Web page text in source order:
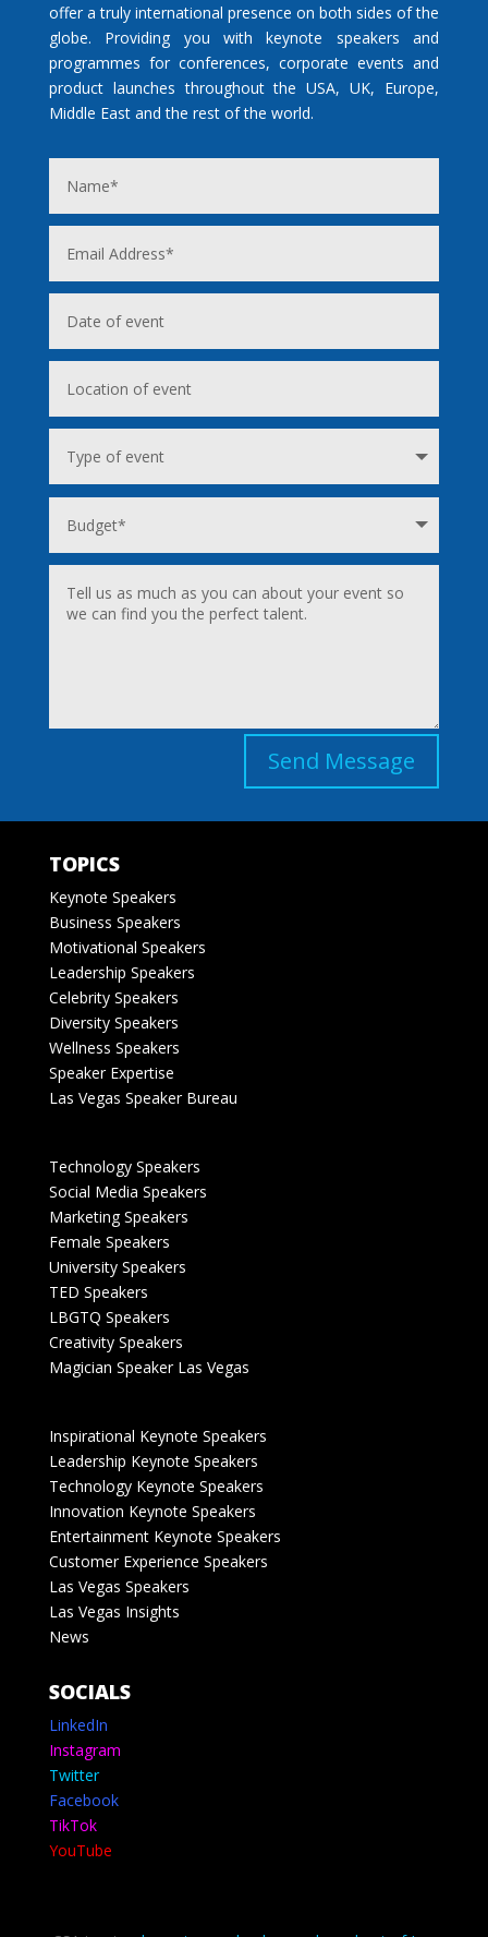
offer a truly international presence on both sides of the
globe. Providing you with keynote speakers and
programmes for conferences, corporate events and
product launches throughout the USA, UK, Europe,
Middle East and the rest of the world.
Send Message
TOPICS
Keynote Speakers
Business Speakers
Motivational Speakers
Leadership Speakers
Celebrity Speakers
Diversity Speakers
Wellness Speakers
Speaker Expertise
Las Vegas Speaker Bureau
Technology Speakers
Social Media Speakers
Marketing Speakers
Female Speakers
University Speakers
TED Speakers
LBGTQ Speakers
Creativity Speakers
Magician Speaker Las Vegas
Inspirational Keynote Speakers
Leadership Keynote Speakers
Technology Keynote Speakers
Innovation Keynote Speakers
Entertainment Keynote Speakers
Customer Experience Speakers
Las Vegas Speakers
Las Vegas Insights
News
SOCIALS
LinkedIn
Instagram
Twitter
Facebook
TikTok
YouTube